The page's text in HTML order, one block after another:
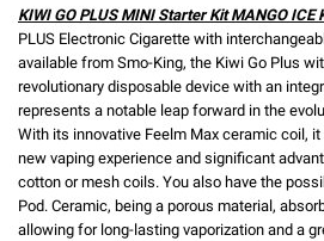
KIWI GO PLUS MINI Starter Kit MANGO ICE
PLUS Electronic Cigarette with
available from Smo-King, the Kiwi Go Plus
revolutionary disposable device with an
represents a notable leap forward in the
With its innovative Feelm Max ceramic coil,
new vaping experience and significant
cotton or mesh coils. You also have the
Pod. Ceramic, being a porous material,
allowing for long-lasting vaporization and a